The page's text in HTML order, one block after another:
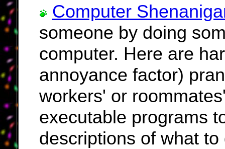
Computer
someone by doing
computer. Here are
annoyance factor)
workers' or
executable programs
descriptions of what to